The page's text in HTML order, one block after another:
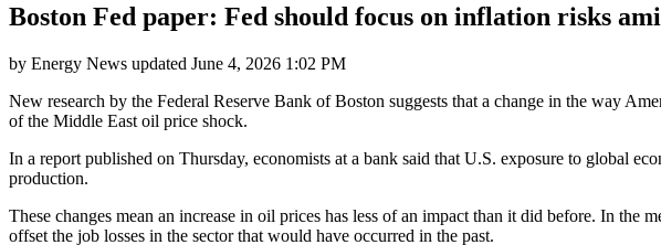
Boston Fed paper: Fed should focus on inflation risks
by Energy News updated June 4, 2026 1:02 PM
New research by the Federal Reserve Bank of Boston suggests that a change in the way
of the Middle East oil price shock.
In a report published on Thursday, economists at a bank said that U.S. exposure to global
production.
These changes mean an increase in oil prices has less of an impact than it did before. In the
offset the job losses in the sector that would have occurred in the past.